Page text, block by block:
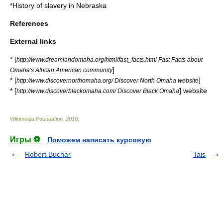
*History of slavery in Nebraska
References
External links
* [http://www.dreamlandomaha.org/html/fast_facts.html Fast Facts about
Omaha's African American community]
* [http://www.discovernorthomaha.org/ Discover North Omaha website]
* [http://www.discoverblackomaha.com/ Discover Black Omaha] website
Wikimedia Foundation 2010
Игры ⚽
Поможем написать курсовую
Robert Buchar
Tais